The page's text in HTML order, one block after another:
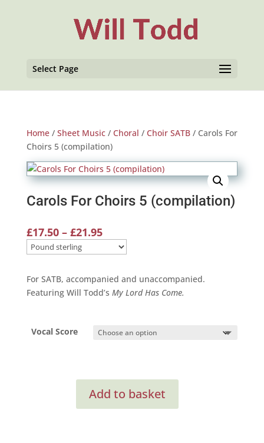
Select Page
Home/ Sheet Music/ Choral / Choir SATB/ Carols For
Choirs 5 (compilation)
Carols For Choirs 5 (compilation)
£17.50 – £21.95Price
range:
£17.50
through
£21.95
For SATB, accompanied and unaccompanied.
Featuring Will Todd’s My Lord Has Come.
Vocal Score
Add to basket